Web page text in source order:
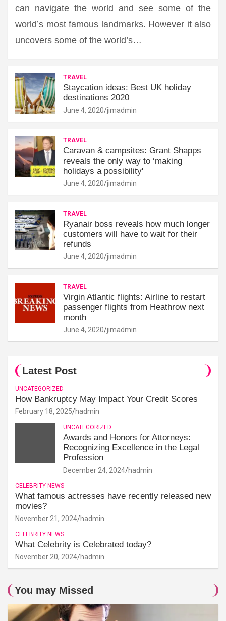
can navigate the world and see some of the
world’s most famous landmarks. However it also
uncovers some of the world’s…
TRAVEL
Staycation ideas: Best UK holiday
destinations 2020
June 4, 2020 jimadmin
TRAVEL
Caravan & campsites: Grant Shapps
reveals the only way to ‘making
holidays a possibility'
June 4, 2020 jimadmin
TRAVEL
Ryanair boss reveals how much longer
customers will have to wait for their
refunds
June 4, 2020 jimadmin
TRAVEL
Virgin Atlantic flights: Airline to restart
passenger flights from Heathrow next
month
June 4, 2020 jimadmin
Latest Post
UNCATEGORIZED
How Bankruptcy May Impact Your Credit Scores
February 18, 2025 hadmin
UNCATEGORIZED
Awards and Honors for Attorneys:
Recognizing Excellence in the Legal
Profession
December 24, 2024 hadmin
CELEBRITY NEWS
What famous actresses have recently released new
movies?
November 21, 2024 hadmin
CELEBRITY NEWS
What Celebrity is Celebrated today?
November 20, 2024 hadmin
You may Missed